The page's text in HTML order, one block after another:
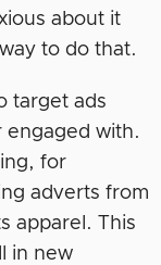
about it
to do that.
target ads
engaged with.
for
adverts from
apparel. This
in new